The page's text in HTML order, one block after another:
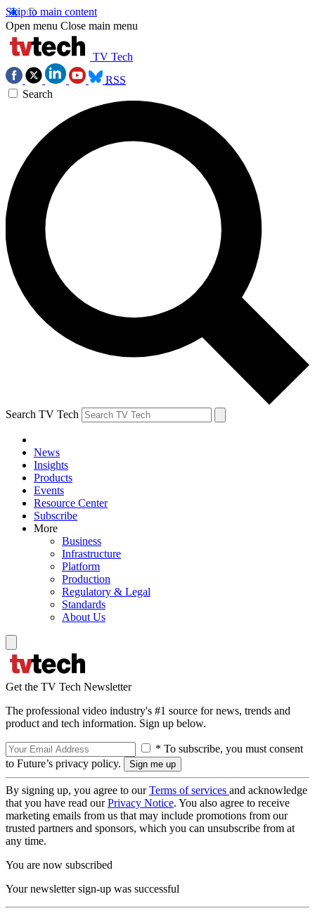
Skip to main content
Open menu Close main menu
TV Tech
RSS
Search
Search TV Tech
News
Insights
Products
Events
Resource Center
Subscribe
More
Business
Infrastructure
Platform
Production
Regulatory & Legal
Standards
About Us
Get the TV Tech Newsletter
The professional video industry's #1 source for news, trends and
product and tech information. Sign up below.
* To subscribe, you must consent
to Future’s privacy policy.
By signing up, you agree to ourTerms of services and acknowledge
that you have read ourPrivacy Notice. You also agree to receive
marketing emails from us that may include promotions from our
trusted partners and sponsors, which you can unsubscribe from at
any time.
You are now subscribed
Your newsletter sign-up was successful